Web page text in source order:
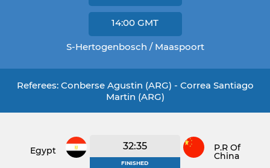
14:00 GMT
S-Hertogenbosch / Maaspoort
Referees: Conberse Agustin (ARG) - Correa Santiago
Martin (ARG)
Egypt 32:35
FINISHED
P.R Of
China